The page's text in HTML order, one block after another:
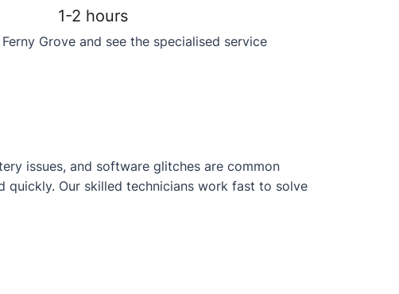
1-2 hours
Ferny Grove and see the specialised service
issues, and software glitches are common
quickly. Our skilled technicians work fast to solve